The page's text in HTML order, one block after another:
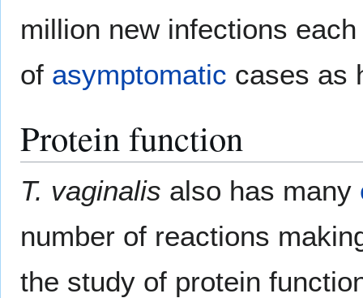
million new infections
of asymptomatic cases as
Protein function
T. vaginalis also has many
number of reactions
the study of protein